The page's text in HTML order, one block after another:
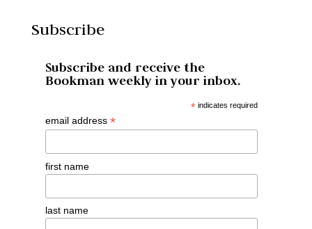
Subscribe
Subscribe and receive the
Bookman weekly in your inbox.
* indicates required
email address *
first name
last name